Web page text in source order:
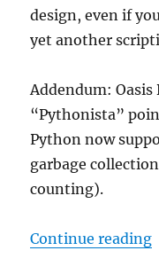
design, even if
yet another
Addendum:
“Pythonista”
Python now
garbage
counting).
Continue reading